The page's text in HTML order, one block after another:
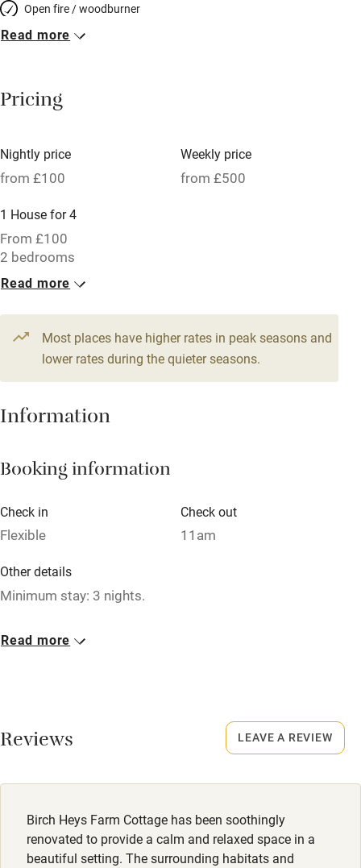
Open fire / woodburner
Breakfast included
Meals available
Oven
Free parking nearby
Accessible by public transport
WiFi
Television
Central heating
Hob
Paid parking nearby
Relaxation areas
Tennis court
No smoking
Owner has pets
Pets welcome
Read more
Pricing
Nightly price
from £100
Weekly price
from £500
1 House for 4
From £100
2 bedrooms
Read more
Most places have higher rates in peak seasons and
lower rates during the quieter seasons.
Information
Booking information
Check in
Flexible
Check out
11am
Other details
Minimum stay: 3 nights.
Closed
Owner has pets
Read more
Reviews
Birch Heys Farm Cottage has been soothingly
renovated to provide a calm and relaxed space in a
beautiful setting. The surrounding habitats and
LEAVE A REVIEW